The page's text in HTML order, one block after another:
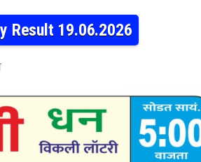
Result 19.06.2026